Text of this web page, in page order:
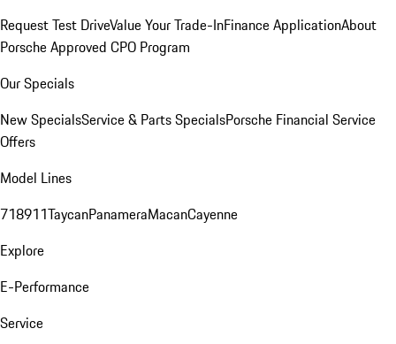
Request Test DriveValue Your Trade-InFinance ApplicationAbout
Porsche Approved CPO Program
Our Specials
New SpecialsService & Parts SpecialsPorsche Financial Service
Offers
Model Lines
718911TaycanPanameraMacanCayenne
Explore
E-Performance
Service